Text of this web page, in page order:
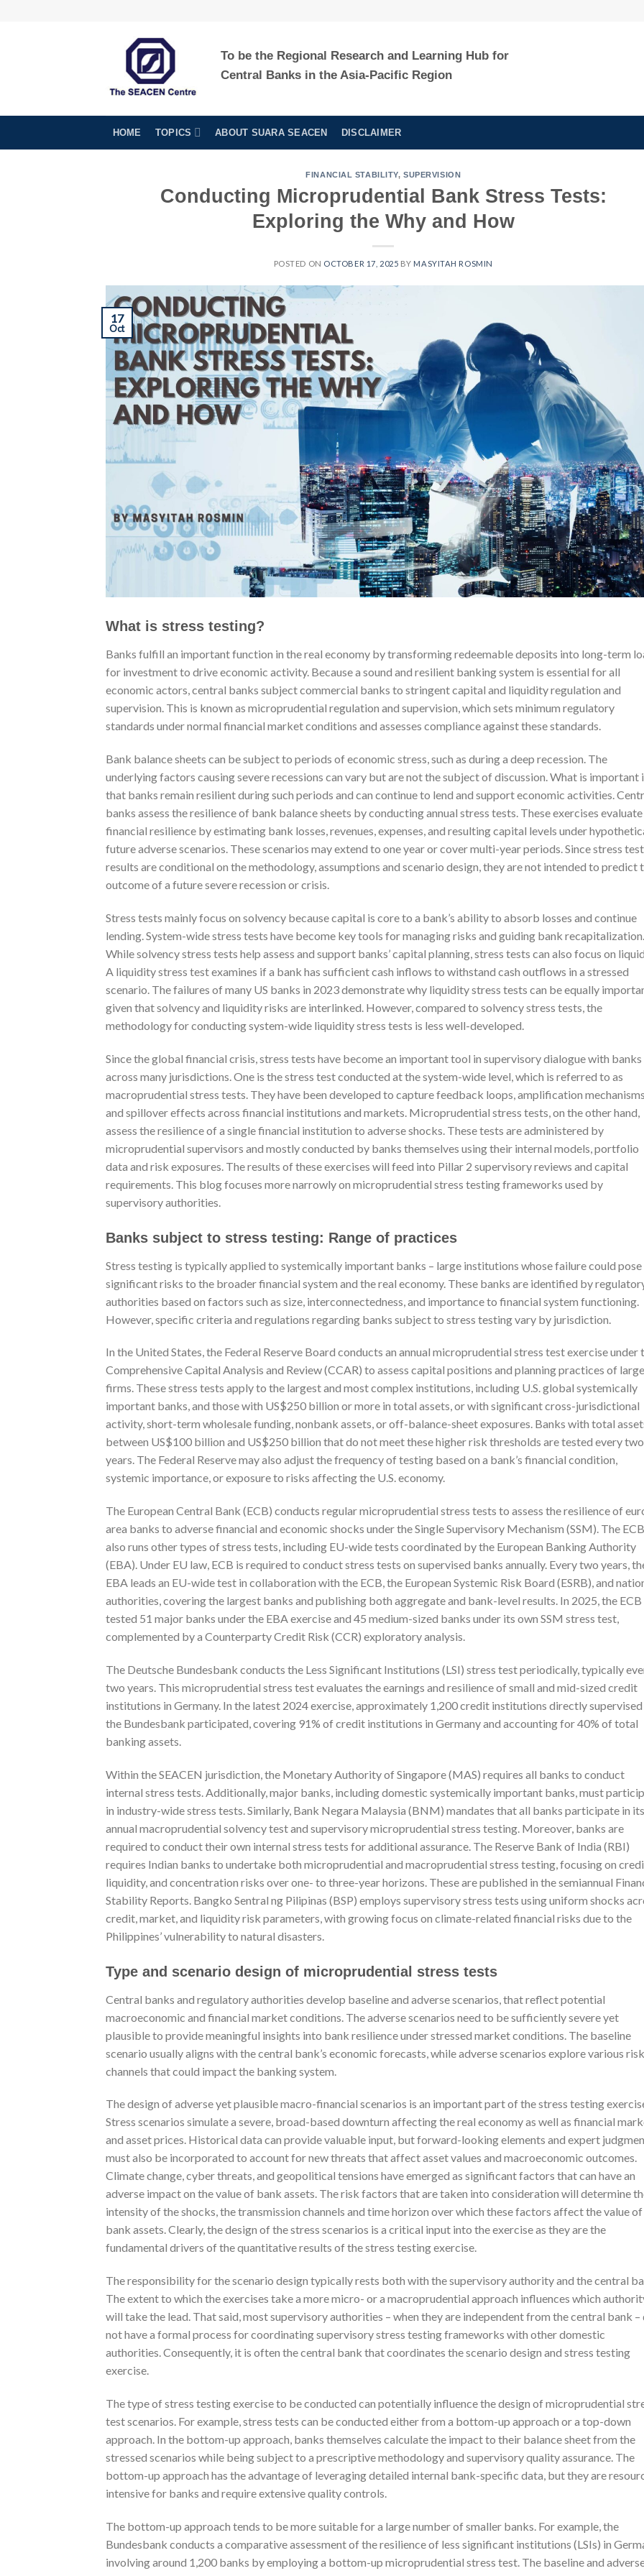
To be the Regional Research and Learning Hub for
Central Banks in the Asia-Pacific Region
HOME TOPICS ABOUT SUARA SEACEN DISCLAIMER
FINANCIAL STABILITY,SUPERVISION
Conducting Microprudential Bank Stress Tests:
Exploring the Why and How
POSTED ON OCTOBER 17, 2025 BY MASYITAH ROSMIN
17
Oct
What is stress testing?
Banks fulfill an important function in the real economy by transforming redeemable deposits into long-term
for investment to drive economic activity. Because a sound and resilient banking system is essential for all
economic actors, central banks subject commercial banks to stringent capital and liquidity regulation and
supervision. This is known as microprudential regulation and supervision, which sets minimum regulatory
standards under normal financial market conditions and assesses compliance against these standards.
Bank balance sheets can be subject to periods of economic stress, such as during a deep recession. The
underlying factors causing severe recessions can vary but are not the subject of discussion. What is important
that banks remain resilient during such periods and can continue to lend and support economic activities.
banks assess the resilience of bank balance sheets by conducting annual stress tests. These exercises evaluate
financial resilience by estimating bank losses, revenues, expenses, and resulting capital levels under
future adverse scenarios. These scenarios may extend to one year or cover multi-year periods. Since stress test
results are conditional on the methodology, assumptions and scenario design, they are not intended to predict
outcome of a future severe recession or crisis.
Stress tests mainly focus on solvency because capital is core to a bank’s ability to absorb losses and continue
lending. System-wide stress tests have become key tools for managing risks and guiding bank recapitalization.
While solvency stress tests help assess and support banks’ capital planning, stress tests can also focus on
A liquidity stress test examines if a bank has sufficient cash inflows to withstand cash outflows in a stressed
scenario. The failures of many US banks in 2023 demonstrate why liquidity stress tests can be equally
given that solvency and liquidity risks are interlinked. However, compared to solvency stress tests, the
methodology for conducting system-wide liquidity stress tests is less well-developed.
Since the global financial crisis, stress tests have become an important tool in supervisory dialogue with banks
across many jurisdictions. One is the stress test conducted at the system-wide level, which is referred to as
macroprudential stress tests. They have been developed to capture feedback loops, amplification mechanisms,
and spillover effects across financial institutions and markets. Microprudential stress tests, on the other hand,
assess the resilience of a single financial institution to adverse shocks. These tests are administered by
microprudential supervisors and mostly conducted by banks themselves using their internal models, portfolio
data and risk exposures. The results of these exercises will feed into Pillar 2 supervisory reviews and capital
requirements. This blog focuses more narrowly on microprudential stress testing frameworks used by
supervisory authorities.
Banks subject to stress testing: Range of practices
Stress testing is typically applied to systemically important banks – large institutions whose failure could pose
significant risks to the broader financial system and the real economy. These banks are identified by
authorities based on factors such as size, interconnectedness, and importance to financial system functioning.
However, specific criteria and regulations regarding banks subject to stress testing vary by jurisdiction.
In the United States, the Federal Reserve Board conducts an annual microprudential stress test exercise under
Comprehensive Capital Analysis and Review (CCAR) to assess capital positions and planning practices of large
firms. These stress tests apply to the largest and most complex institutions, including U.S. global systemically
important banks, and those with US$250 billion or more in total assets, or with significant cross-jurisdictional
activity, short-term wholesale funding, nonbank assets, or off-balance-sheet exposures. Banks with total
between US$100 billion and US$250 billion that do not meet these higher risk thresholds are tested every two
years. The Federal Reserve may also adjust the frequency of testing based on a bank’s financial condition,
systemic importance, or exposure to risks affecting the U.S. economy.
The European Central Bank (ECB) conducts regular microprudential stress tests to assess the resilience of
area banks to adverse financial and economic shocks under the Single Supervisory Mechanism (SSM). The ECB
also runs other types of stress tests, including EU-wide tests coordinated by the European Banking Authority
(EBA). Under EU law, ECB is required to conduct stress tests on supervised banks annually. Every two years,
EBA leads an EU-wide test in collaboration with the ECB, the European Systemic Risk Board (ESRB), and
authorities, covering the largest banks and publishing both aggregate and bank-level results. In 2025, the ECB
tested 51 major banks under the EBA exercise and 45 medium-sized banks under its own SSM stress test,
complemented by a Counterparty Credit Risk (CCR) exploratory analysis.
The Deutsche Bundesbank conducts the Less Significant Institutions (LSI) stress test periodically, typically
two years. This microprudential stress test evaluates the earnings and resilience of small and mid-sized credit
institutions in Germany. In the latest 2024 exercise, approximately 1,200 credit institutions directly
the Bundesbank participated, covering 91% of credit institutions in Germany and accounting for 40% of total
banking assets.
Within the SEACEN jurisdiction, the Monetary Authority of Singapore (MAS) requires all banks to conduct
internal stress tests. Additionally, major banks, including domestic systemically important banks, must
in industry-wide stress tests. Similarly, Bank Negara Malaysia (BNM) mandates that all banks participate in its
annual macroprudential solvency test and supervisory microprudential stress testing. Moreover, banks are
required to conduct their own internal stress tests for additional assurance. The Reserve Bank of India (RBI)
requires Indian banks to undertake both microprudential and macroprudential stress testing, focusing on
liquidity, and concentration risks over one- to three-year horizons. These are published in the semiannual
Stability Reports. Bangko Sentral ng Pilipinas (BSP) employs supervisory stress tests using uniform shocks
credit, market, and liquidity risk parameters, with growing focus on climate-related financial risks due to the
Philippines’ vulnerability to natural disasters.
Type and scenario design of microprudential stress tests
Central banks and regulatory authorities develop baseline and adverse scenarios, that reflect potential
macroeconomic and financial market conditions. The adverse scenarios need to be sufficiently severe yet
plausible to provide meaningful insights into bank resilience under stressed market conditions. The baseline
scenario usually aligns with the central bank’s economic forecasts, while adverse scenarios explore various risk
channels that could impact the banking system.
The design of adverse yet plausible macro-financial scenarios is an important part of the stress testing
Stress scenarios simulate a severe, broad-based downturn affecting the real economy as well as financial
and asset prices. Historical data can provide valuable input, but forward-looking elements and expert
must also be incorporated to account for new threats that affect asset values and macroeconomic outcomes.
Climate change, cyber threats, and geopolitical tensions have emerged as significant factors that can have an
adverse impact on the value of bank assets. The risk factors that are taken into consideration will determine
intensity of the shocks, the transmission channels and time horizon over which these factors affect the value of
bank assets. Clearly, the design of the stress scenarios is a critical input into the exercise as they are the
fundamental drivers of the quantitative results of the stress testing exercise.
The responsibility for the scenario design typically rests both with the supervisory authority and the central
The extent to which the exercises take a more micro- or a macroprudential approach influences which
will take the lead. That said, most supervisory authorities – when they are independent from the central bank –
not have a formal process for coordinating supervisory stress testing frameworks with other domestic
authorities. Consequently, it is often the central bank that coordinates the scenario design and stress testing
exercise.
The type of stress testing exercise to be conducted can potentially influence the design of microprudential
test scenarios. For example, stress tests can be conducted either from a bottom-up approach or a top-down
approach. In the bottom-up approach, banks themselves calculate the impact to their balance sheet from the
stressed scenarios while being subject to a prescriptive methodology and supervisory quality assurance. The
bottom-up approach has the advantage of leveraging detailed internal bank-specific data, but they are
intensive for banks and require extensive quality controls.
The bottom-up approach tends to be more suitable for a large number of smaller banks. For example, the
Bundesbank conducts a comparative assessment of the resilience of less significant institutions (LSIs) in
involving around 1,200 banks by employing a bottom-up microprudential stress test. The baseline and